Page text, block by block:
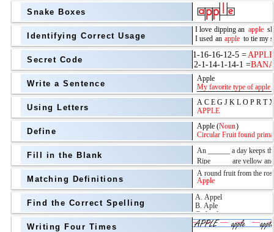
Snake Boxes
Identifying Correct Usage
above
Grade Level
Secret Code
Write a Sentence
Using Letters
Define
Fill in the Blank
above
Topic
Matching Definitions
above
Find the Correct Spelling
Writing Four Times